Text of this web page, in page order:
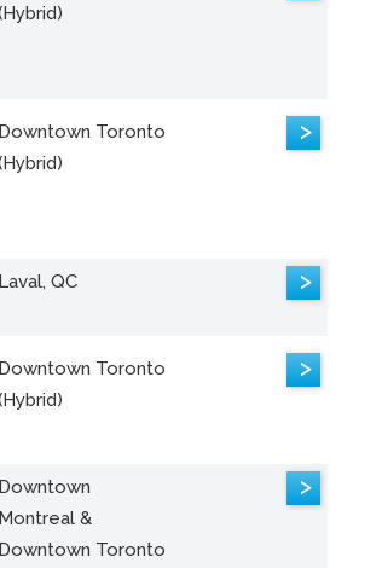
Downtown Toronto
>
Laval, QC >
Downtown Toronto
>
Downtown
Montreal &
Downtown Toronto
>